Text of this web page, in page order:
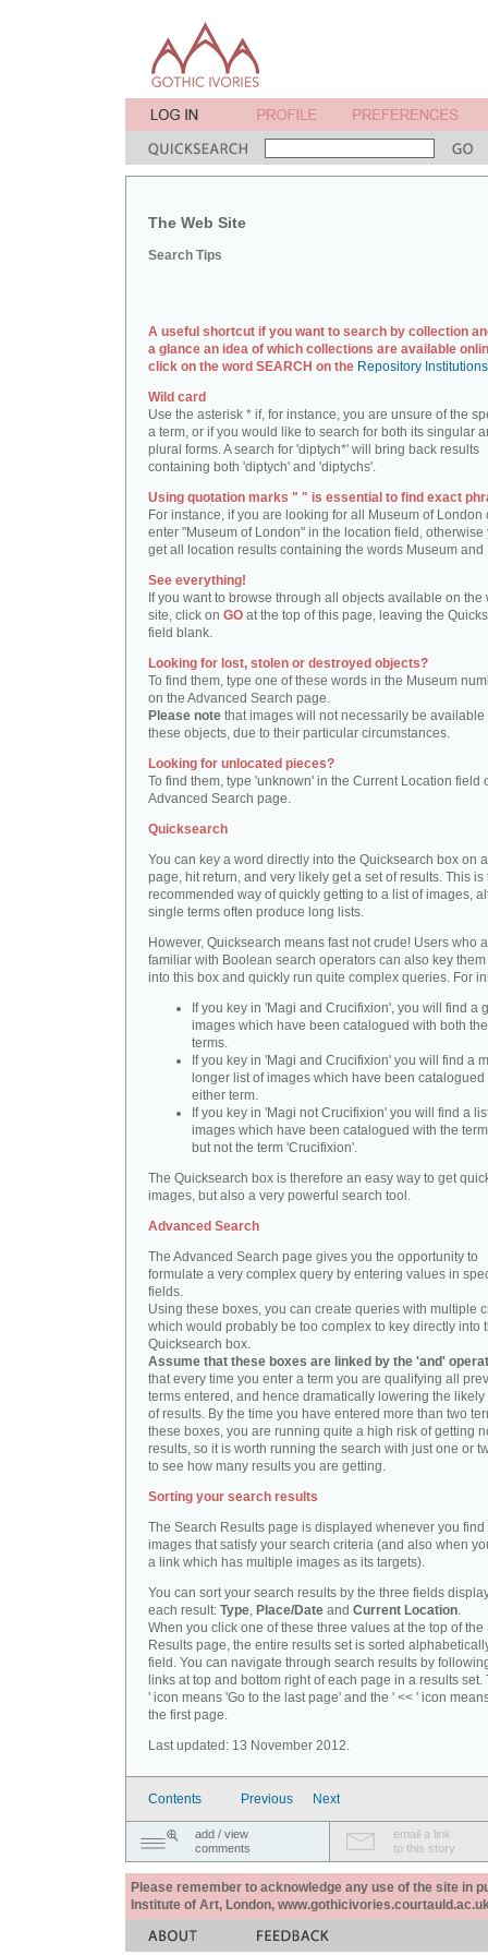
The Web Site
Search Tips
A useful shortcut if you want to search by collection
a glance an idea of which collections are available
click on the word SEARCH on the Repository
Wild card
Use the asterisk * if, for instance, you are unsure of the
a term, or if you would like to search for both its singular
plural forms. A search for 'diptych*' will bring back results
containing both 'diptych' and 'diptychs'.
Using quotation marks " " is essential to find exact
For instance, if you are looking for all Museum of London
enter "Museum of London" in the location field, otherwise
get all location results containing the words Museum and
See everything!
If you want to browse through all objects available on the
site, click on GO at the top of this page, leaving the
field blank.
Looking for lost, stolen or destroyed objects?
To find them, type one of these words in the Museum
on the Advanced Search page.
Please note that images will not necessarily be available
these objects, due to their particular circumstances.
Looking for unlocated pieces?
To find them, type 'unknown' in the Current Location field
Advanced Search page.
Quicksearch
You can key a word directly into the Quicksearch box on
page, hit return, and very likely get a set of results. This is
recommended way of quickly getting to a list of images,
single terms often produce long lists.
However, Quicksearch means fast not crude! Users who
familiar with Boolean search operators can also key
into this box and quickly run quite complex queries. For
If you key in 'Magi and Crucifixion', you will find a
images which have been catalogued with both
terms.
If you key in 'Magi and Crucifixion' you will find a
longer list of images which have been catalogued
either term.
If you key in 'Magi not Crucifixion' you will find a
images which have been catalogued with the
but not the term 'Crucifixion'.
The Quicksearch box is therefore an easy way to get
images, but also a very powerful search tool.
Advanced Search
The Advanced Search page gives you the opportunity to
formulate a very complex query by entering values in
fields.
Using these boxes, you can create queries with multiple
which would probably be too complex to key directly into
Quicksearch box.
Assume that these boxes are linked by the 'and'
that every time you enter a term you are qualifying all
terms entered, and hence dramatically lowering the likely
of results. By the time you have entered more than two
these boxes, you are running quite a high risk of getting
results, so it is worth running the search with just one or
to see how many results you are getting.
Sorting your search results
The Search Results page is displayed whenever you find
images that satisfy your search criteria (and also when
a link which has multiple images as its targets).
You can sort your search results by the three fields
each result: Type, Place/Date and Current Location.
When you click one of these three values at the top of the
Results page, the entire results set is sorted
field. You can navigate through search results by
links at top and bottom right of each page in a results set.
' icon means 'Go to the last page' and the ' << ' icon
the first page.
Last updated: 13 November 2012.
Contents Previous Next
add / view
comments
email a link
to this story
Please remember to acknowledge any use of the site in
Institute of Art, London,